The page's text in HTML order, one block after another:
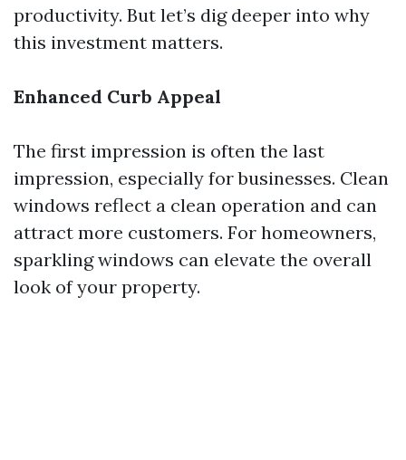
productivity. But let’s dig deeper into why
this investment matters.
Enhanced Curb Appeal
The first impression is often the last
impression, especially for businesses. Clean
windows reflect a clean operation and can
attract more customers. For homeowners,
sparkling windows can elevate the overall
look of your property.